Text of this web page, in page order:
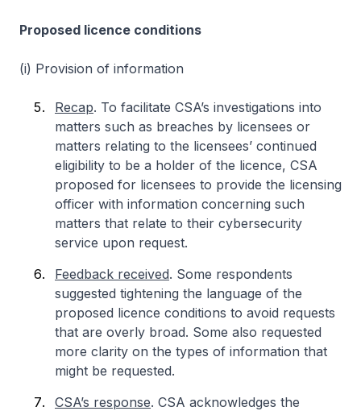
Proposed licence conditions
(i) Provision of information
Recap. To facilitate CSA’s investigations into
matters such as breaches by licensees or
matters relating to the licensees’ continued
eligibility to be a holder of the licence, CSA
proposed for licensees to provide the licensing
officer with information concerning such
matters that relate to their cybersecurity
service upon request.
Feedback received. Some respondents
suggested tightening the language of the
proposed licence conditions to avoid requests
that are overly broad. Some also requested
more clarity on the types of information that
might be requested.
CSA’s response. CSA acknowledges the